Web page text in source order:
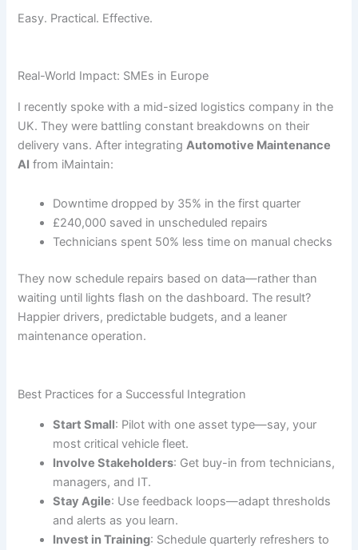
Easy. Practical. Effective.
Real-World Impact: SMEs in Europe
I recently spoke with a mid-sized logistics company in the
UK. They were battling constant breakdowns on their
delivery vans. After integratingAutomotive Maintenance
AI from iMaintain:
Downtime dropped by 35% in the first quarter
£240,000 saved in unscheduled repairs
Technicians spent 50% less time on manual checks
They now schedule repairs based on data—rather than
waiting until lights flash on the dashboard. The result?
Happier drivers, predictable budgets, and a leaner
maintenance operation.
Best Practices for a Successful Integration
Start Small: Pilot with one asset type—say, your
most critical vehicle fleet.
Involve Stakeholders: Get buy-in from technicians,
managers, and IT.
Stay Agile: Use feedback loops—adapt thresholds
and alerts as you learn.
Invest in Training: Schedule quarterly refreshers to